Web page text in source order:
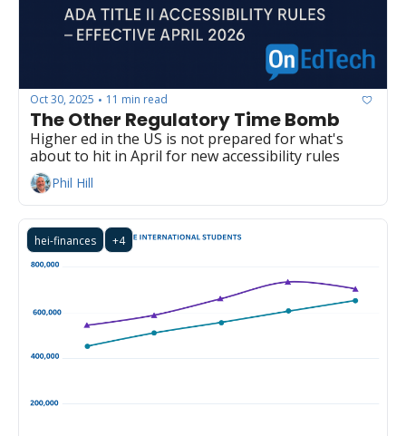
Oct 30, 2025 • 11 min read
The Other Regulatory Time Bomb
Higher ed in the US is not prepared for what's
about to hit in April for new accessibility rules
Phil Hill
hei-finances +4